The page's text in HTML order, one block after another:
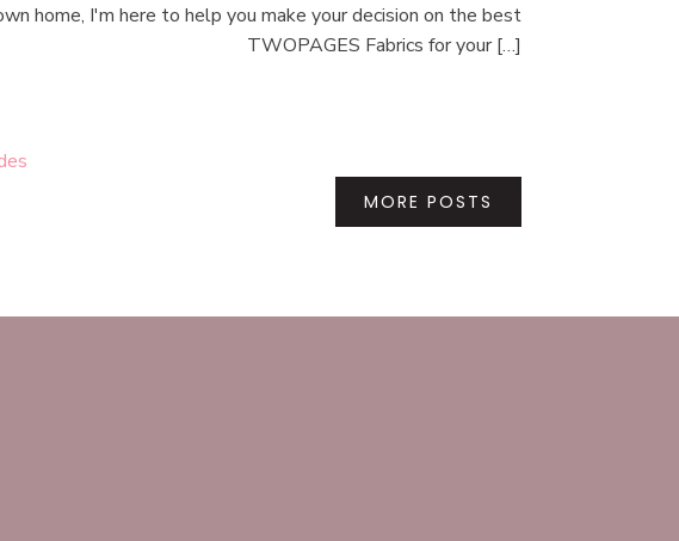
home, I'm here to help you make your decision on the best
TWOPAGES Fabrics for your […]
MORE POSTS